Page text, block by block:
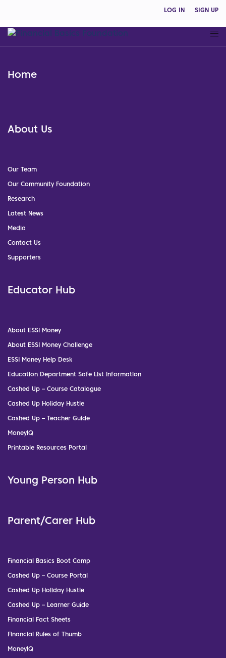
LOG IN SIGN UP
Home
About Us
Our Team
Our Community Foundation
Research
Latest News
Media
Contact Us
Supporters
Educator Hub
About ESSI Money
About ESSI Money Challenge
ESSI Money Help Desk
Education Department Safe List Information
Cashed Up – Course Catalogue
Cashed Up Holiday Hustle
Cashed Up – Teacher Guide
MoneyIQ
Printable Resources Portal
Young Person Hub
Parent/Carer Hub
Financial Basics Boot Camp
Cashed Up – Course Portal
Cashed Up Holiday Hustle
Cashed Up – Learner Guide
Financial Fact Sheets
Financial Rules of Thumb
MoneyIQ